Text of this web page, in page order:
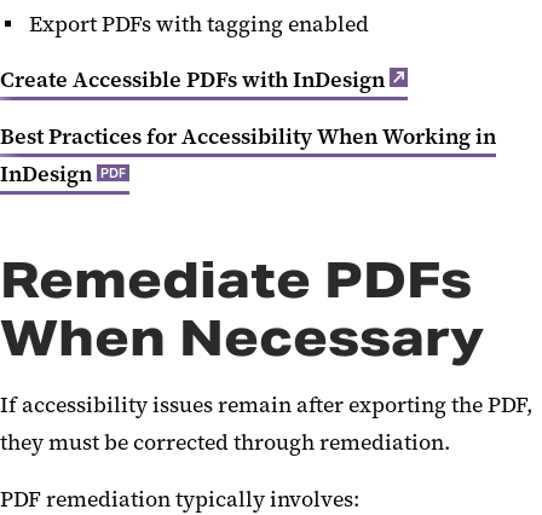
Export PDFs with tagging enabled
Create Accessible PDFs with InDesign
Best Practices for Accessibility When Working in
InDesign PDF
Remediate PDFs
When Necessary
If accessibility issues remain after exporting the PDF,
they must be corrected through remediation.
PDF remediation typically involves: